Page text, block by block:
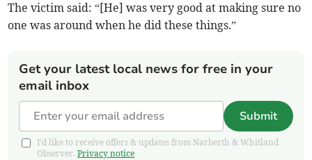
The victim said: “[He] was very good at making sure no
one was around when he did these things.”
Get your latest local news for free in your
email inbox
Submit
I'd like to receive offers & updates from Narberth & Whitland
Observer.Privacy notice